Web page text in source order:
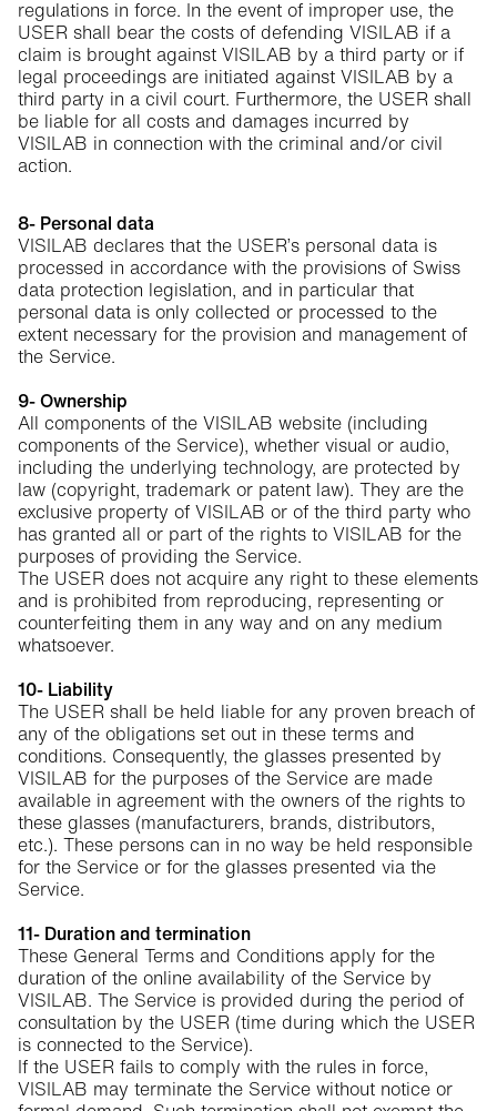
regulations in force. In the event of improper use, the
USER shall bear the costs of defending VISILAB if a
claim is brought against VISILAB by a third party or if
legal proceedings are initiated against VISILAB by a
third party in a civil court. Furthermore, the USER shall
be liable for all costs and damages incurred by
VISILAB in connection with the criminal and/or civil
action.
8- Personal data
VISILAB declares that the USER’s personal data is
processed in accordance with the provisions of Swiss
data protection legislation, and in particular that
personal data is only collected or processed to the
extent necessary for the provision and management of
the Service.
9- Ownership
All components of the VISILAB website (including
components of the Service), whether visual or audio,
including the underlying technology, are protected by
law (copyright, trademark or patent law). They are the
exclusive property of VISILAB or of the third party who
has granted all or part of the rights to VISILAB for the
purposes of providing the Service.
The USER does not acquire any right to these elements
and is prohibited from reproducing, representing or
counterfeiting them in any way and on any medium
whatsoever.
10- Liability
The USER shall be held liable for any proven breach of
any of the obligations set out in these terms and
conditions. Consequently, the glasses presented by
VISILAB for the purposes of the Service are made
available in agreement with the owners of the rights to
these glasses (manufacturers, brands, distributors,
etc.). These persons can in no way be held responsible
for the Service or for the glasses presented via the
Service.
11- Duration and termination
These General Terms and Conditions apply for the
duration of the online availability of the Service by
VISILAB. The Service is provided during the period of
consultation by the USER (time during which the USER
is connected to the Service).
If the USER fails to comply with the rules in force,
VISILAB may terminate the Service without notice or